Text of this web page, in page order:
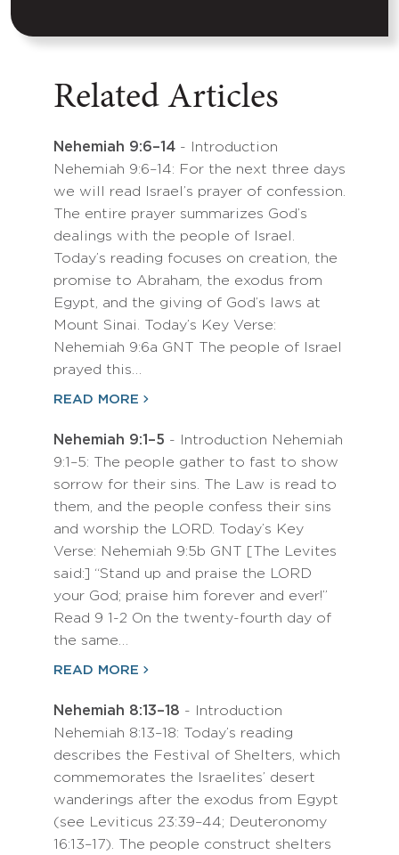
Related Articles
Nehemiah 9:6–14 - Introduction
Nehemiah 9:6–14: For the next three days
we will read Israel’s prayer of confession.
The entire prayer summarizes God’s
dealings with the people of Israel.
Today’s reading focuses on creation, the
promise to Abraham, the exodus from
Egypt, and the giving of God’s laws at
Mount Sinai. Today’s Key Verse:
Nehemiah 9:6a GNT The people of Israel
prayed this…
READ MORE
Nehemiah 9:1–5 - Introduction Nehemiah
9:1–5: The people gather to fast to show
sorrow for their sins. The Law is read to
them, and the people confess their sins
and worship the LORD. Today’s Key
Verse: Nehemiah 9:5b GNT [The Levites
said:] “Stand up and praise the LORD
your God; praise him forever and ever!”
Read 9 1-2 On the twenty-fourth day of
the same…
READ MORE
Nehemiah 8:13–18 - Introduction
Nehemiah 8:13–18: Today’s reading
describes the Festival of Shelters, which
commemorates the Israelites’ desert
wanderings after the exodus from Egypt
(see Leviticus 23:39–44; Deuteronomy
16:13–17). The people construct shelters